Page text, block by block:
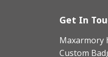
Get In
Maxarmory
Custom